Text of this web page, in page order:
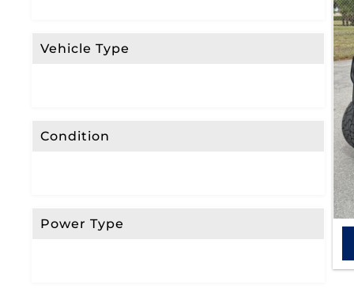
Vehicle Type
Condition
Power Type